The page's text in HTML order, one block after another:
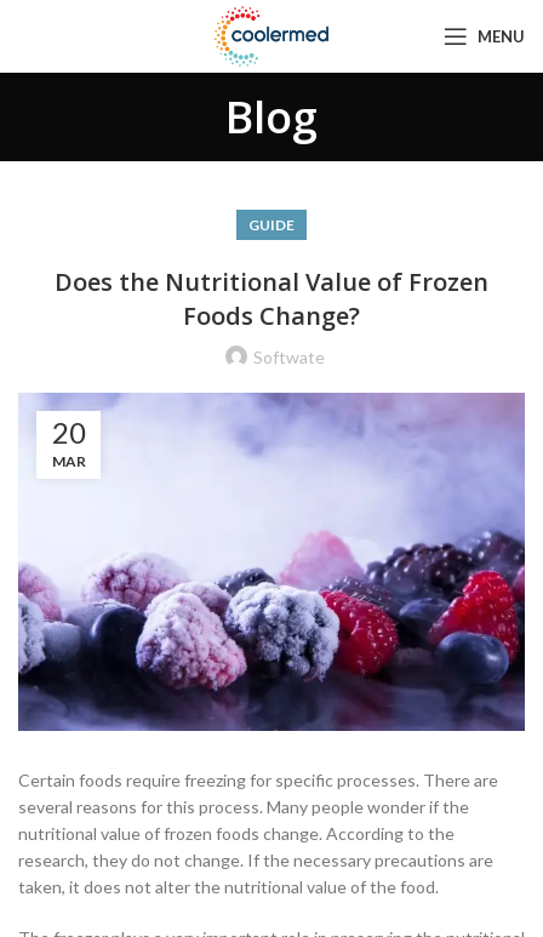
MENU
Blog
GUIDE
Does the Nutritional Value of Frozen
Foods Change?
Softwate
20
MAR
Certain foods require freezing for specific processes. There are
several reasons for this process. Many people wonder if the
nutritional value of frozen foods change. According to the
research, they do not change. If the necessary precautions are
taken, it does not alter the nutritional value of the food.